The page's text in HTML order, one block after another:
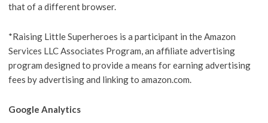
that of a different browser.
*Raising Little Superheroes is a participant in the Amazon
Services LLC Associates Program, an affiliate advertising
program designed to provide a means for earning advertising
fees by advertising and linking to amazon.com.
Google Analytics